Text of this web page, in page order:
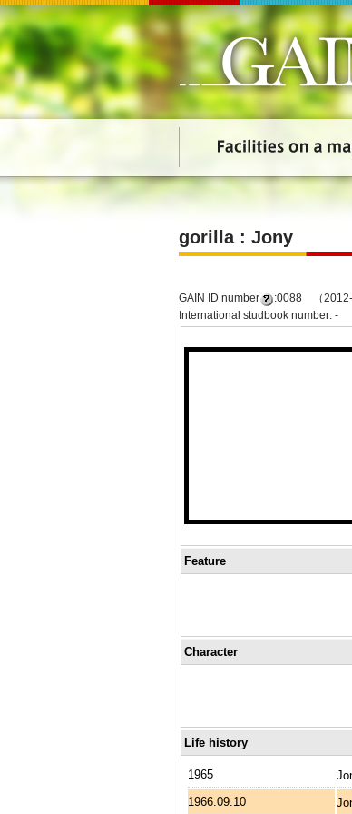
gorilla : Jony
GAIN ID number
:0088 （2012-
International studbook number: -
Feature
Character
Life history
1965
1966.09.10